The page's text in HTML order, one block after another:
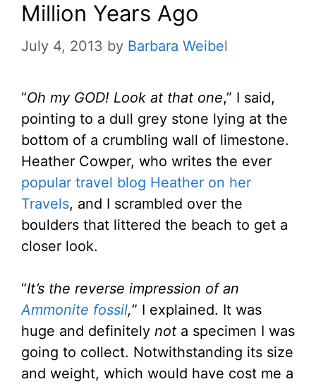
Million Years Ago
July 4, 2013 by Barbara Weibel
“Oh my GOD! Look at that one,” I said,
pointing to a dull grey stone lying at the
bottom of a crumbling wall of limestone.
Heather Cowper, who writes the ever
popular travel blog Heather on her
Travels, and I scrambled over the
boulders that littered the beach to get a
closer look.
“It’s the reverse impression of an
Ammonite fossil,” I explained. It was
huge and definitely not a specimen I was
going to collect. Notwithstanding its size
and weight, which would have cost me a